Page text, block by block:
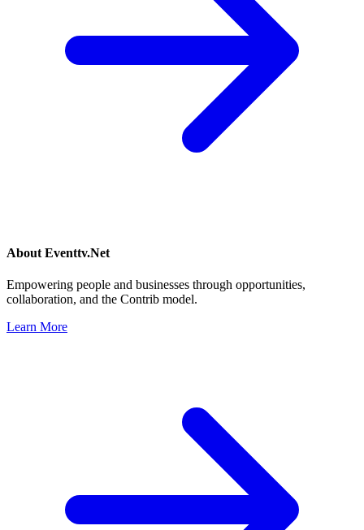
About Eventtv.Net
Empowering people and businesses through opportunities,
collaboration, and the Contrib model.
Learn More